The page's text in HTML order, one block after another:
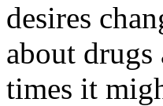
desires
about
times it